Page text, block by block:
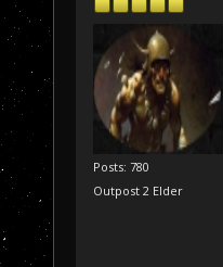
Posts: 780
Outpost 2 Elder